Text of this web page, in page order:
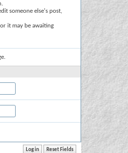
someone else's post,
it may be awaiting